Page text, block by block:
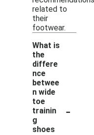
related to
their
footwear.
What is
the
differe
nce
betwee
n wide
toe
trainin
g
shoes
-